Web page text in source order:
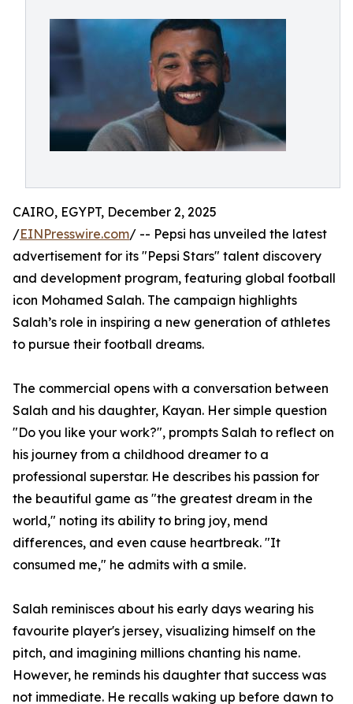
CAIRO, EGYPT, December 2, 2025
/EINPresswire.com/ -- Pepsi has unveiled the latest
advertisement for its "Pepsi Stars" talent discovery
and development program, featuring global football
icon Mohamed Salah. The campaign highlights
Salah’s role in inspiring a new generation of athletes
to pursue their football dreams.
The commercial opens with a conversation between
Salah and his daughter, Kayan. Her simple question
"Do you like your work?", prompts Salah to reflect on
his journey from a childhood dreamer to a
professional superstar. He describes his passion for
the beautiful game as "the greatest dream in the
world," noting its ability to bring joy, mend
differences, and even cause heartbreak. "It
consumed me," he admits with a smile.
Salah reminisces about his early days wearing his
favourite player's jersey, visualizing himself on the
pitch, and imagining millions chanting his name.
However, he reminds his daughter that success was
not immediate. He recalls waking up before dawn to